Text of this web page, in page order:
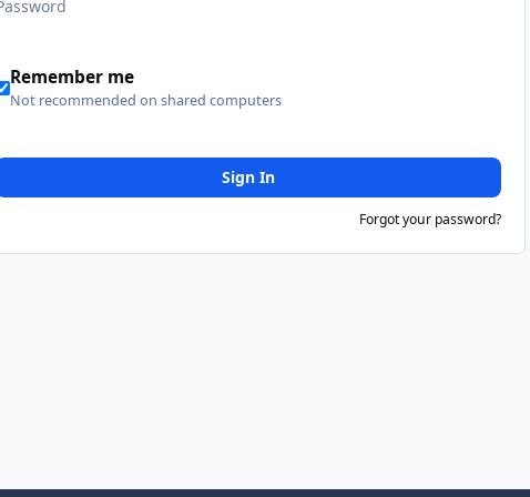
Remember me
Not recommended on shared computers
Sign In
Forgot your password?